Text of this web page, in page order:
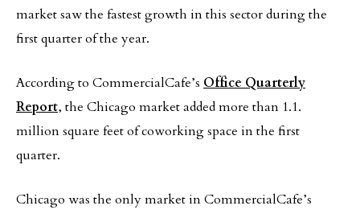
market saw the fastest growth in this sector during the
first quarter of the year.
According to CommercialCafe’s Office Quarterly
Report, the Chicago market added more than 1.1.
million square feet of coworking space in the first
quarter.
Chicago was the only market in CommercialCafe’s